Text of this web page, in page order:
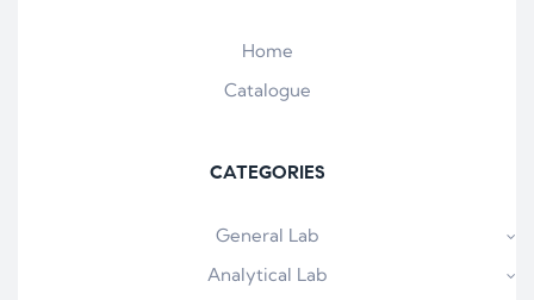
Home
Catalogue
CATEGORIES
General Lab
Analytical Lab